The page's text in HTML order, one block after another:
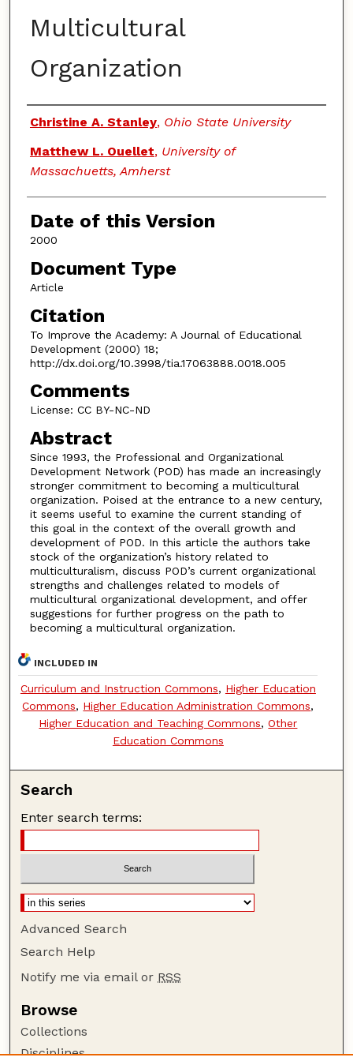
Multicultural
Organization
Authors
Christine A. Stanley, Ohio State University
Matthew L. Ouellet, University of
Massachuetts, Amherst
Date of this Version
2000
Document Type
Article
Citation
To Improve the Academy: A Journal of Educational
Development (2000) 18;
http://dx.doi.org/10.3998/tia.17063888.0018.005
Comments
License: CC BY-NC-ND
Abstract
Since 1993, the Professional and Organizational
Development Network (POD) has made an increasingly
stronger commitment to becoming a multicultural
organization. Poised at the entrance to a new century,
it seems useful to examine the current standing of
this goal in the context of the overall growth and
development of POD. In this article the authors take
stock of the organization’s history related to
multiculturalism, discuss POD’s current organizational
strengths and challenges related to models of
multicultural organizational development, and offer
suggestions for further progress on the path to
becoming a multicultural organization.
INCLUDED IN
Curriculum and Instruction Commons, Higher Education
Commons, Higher Education Administration Commons,
Higher Education and Teaching Commons,Other
Education Commons
Search
Enter search terms:
Advanced Search
Search Help
Notify me via email or RSS
Browse
Collections
Disciplines